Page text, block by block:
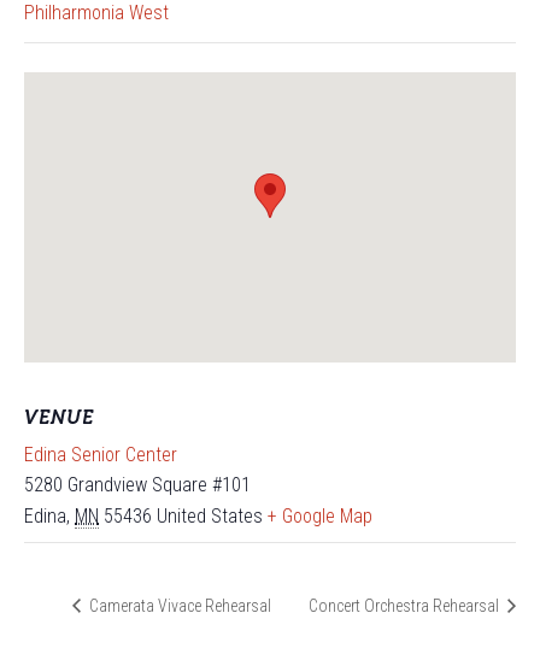
Philharmonia West
VENUE
Edina Senior Center
5280 Grandview Square #101
Edina, MN 55436 United States + Google Map
Camerata Vivace Rehearsal Concert Orchestra Rehearsal